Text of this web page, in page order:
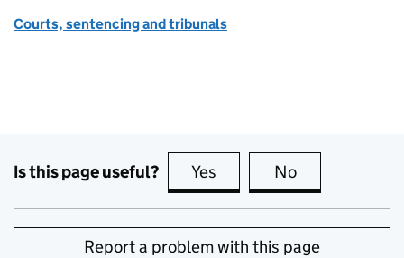
Courts, sentencing and tribunals
Is this page useful? Yes this page is useful
No
Report a problem with this page